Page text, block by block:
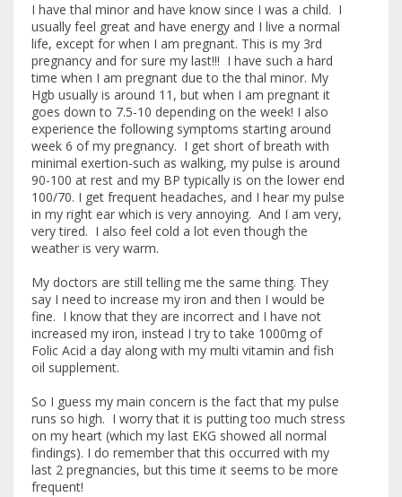
I have thal minor and have know since I was a child. I
usually feel great and have energy and I live a normal
life, except for when I am pregnant. This is my 3rd
pregnancy and for sure my last!!! I have such a hard
time when I am pregnant due to the thal minor. My
Hgb usually is around 11, but when I am pregnant it
goes down to 7.5-10 depending on the week! I also
experience the following symptoms starting around
week 6 of my pregnancy. I get short of breath with
minimal exertion-such as walking, my pulse is around
90-100 at rest and my BP typically is on the lower end
100/70. I get frequent headaches, and I hear my pulse
in my right ear which is very annoying. And I am very,
very tired. I also feel cold a lot even though the
weather is very warm.
My doctors are still telling me the same thing. They
say I need to increase my iron and then I would be
fine. I know that they are incorrect and I have not
increased my iron, instead I try to take 1000mg of
Folic Acid a day along with my multi vitamin and fish
oil supplement.
So I guess my main concern is the fact that my pulse
runs so high. I worry that it is putting too much stress
on my heart (which my last EKG showed all normal
findings). I do remember that this occurred with my
last 2 pregnancies, but this time it seems to be more
frequent!